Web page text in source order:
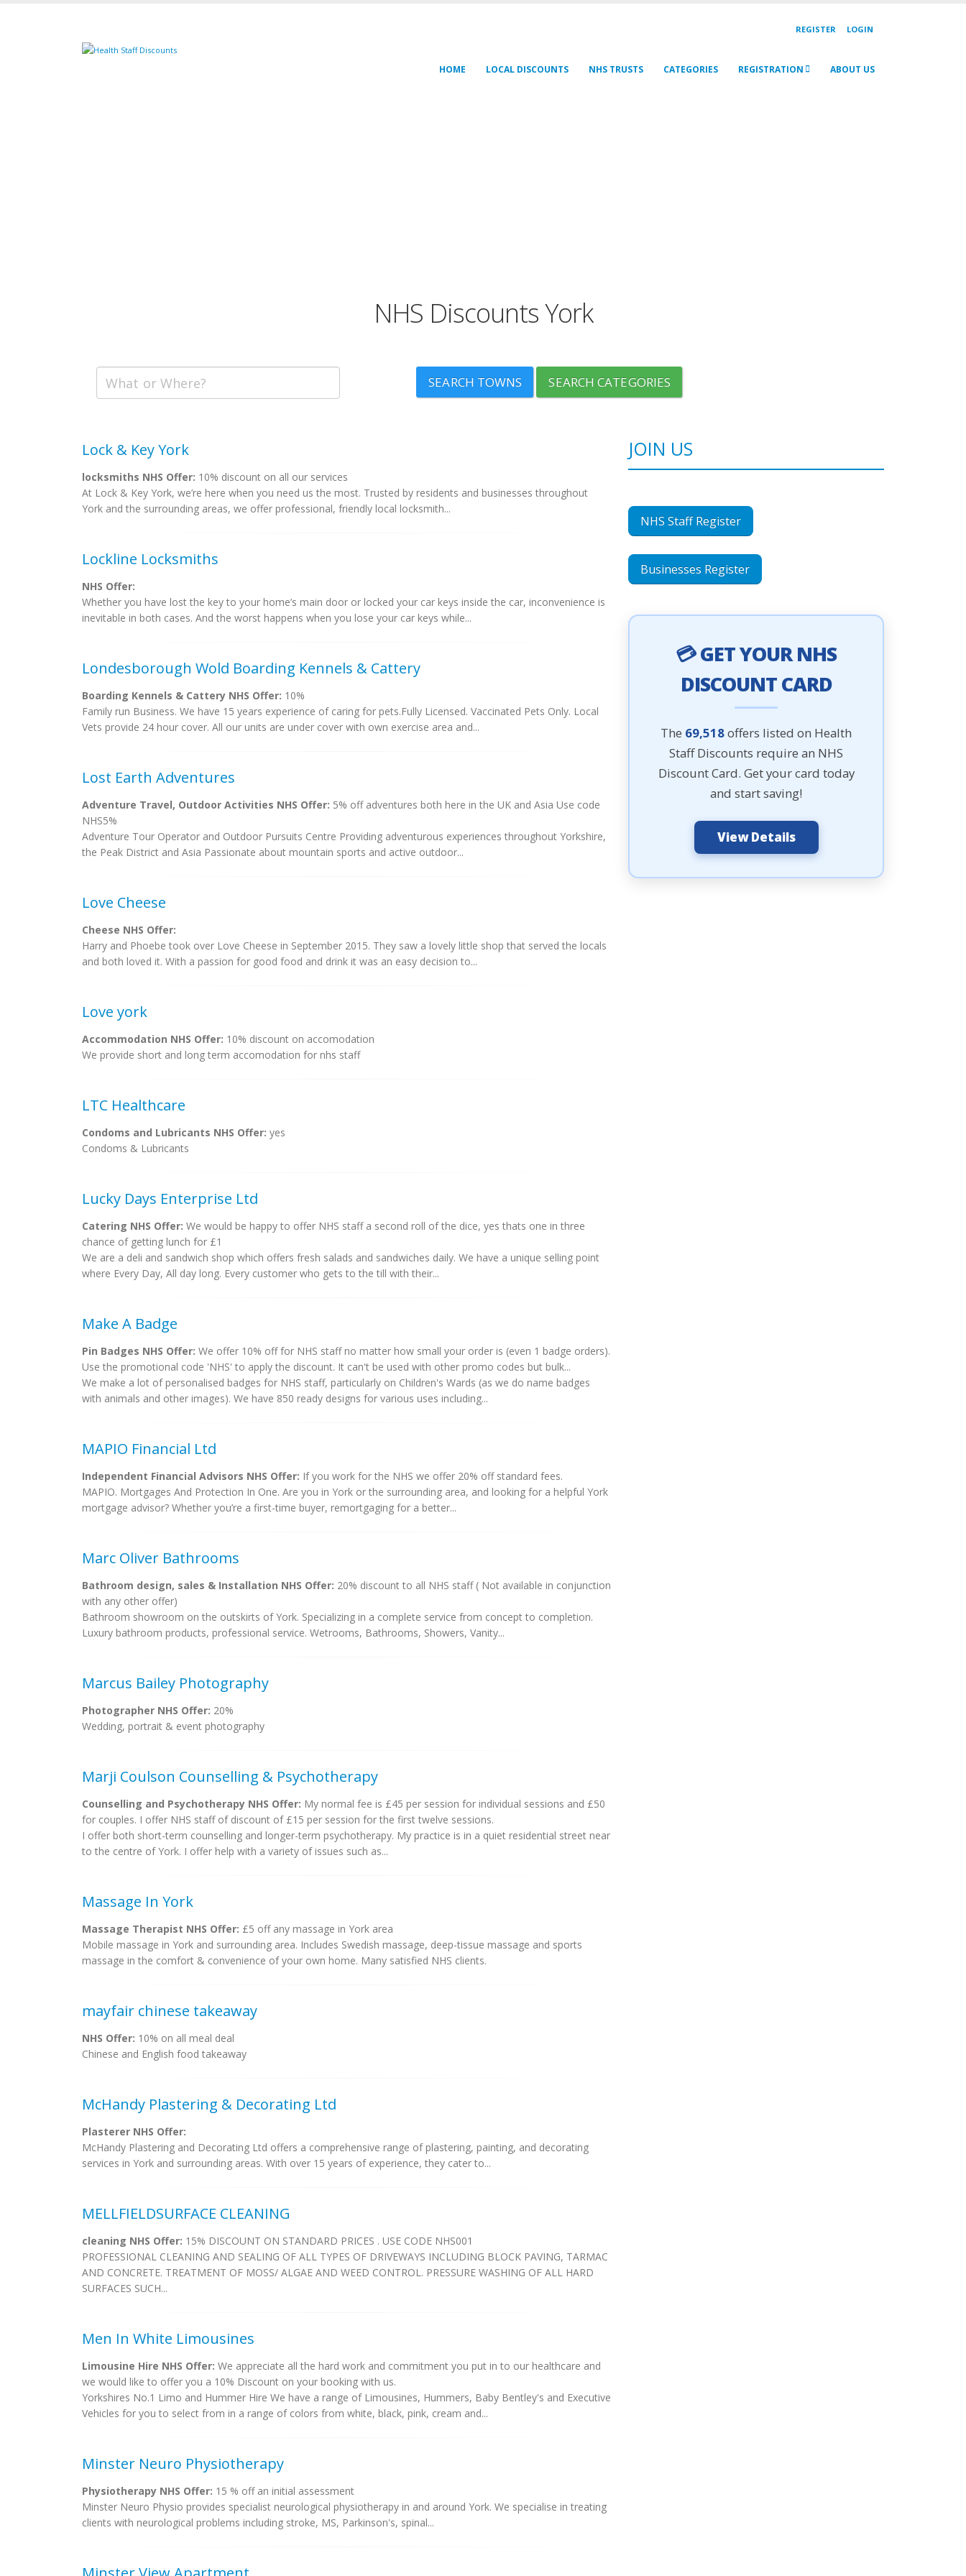
REGISTER LOGIN
HOME LOCAL DISCOUNTS NHS TRUSTS CATEGORIES REGISTRATION ABOUT US
NHS Discounts York
SEARCH TOWNS SEARCH CATEGORIES
Lock & Key York
locksmiths NHS Offer: 10% discount on all our services
At Lock & Key York, we’re here when you need us the most. Trusted by residents and businesses throughout
York and the surrounding areas, we offer professional, friendly local locksmith...
Lockline Locksmiths
NHS Offer:
Whether you have lost the key to your home’s main door or locked your car keys inside the car, inconvenience is
inevitable in both cases. And the worst happens when you lose your car keys while...
Londesborough Wold Boarding Kennels & Cattery
Boarding Kennels & Cattery NHS Offer: 10%
Family run Business. We have 15 years experience of caring for pets.Fully Licensed. Vaccinated Pets Only. Local
Vets provide 24 hour cover. All our units are under cover with own exercise area and...
Lost Earth Adventures
Adventure Travel, Outdoor Activities NHS Offer: 5% off adventures both here in the UK and Asia Use code
NHS5%
Adventure Tour Operator and Outdoor Pursuits Centre Providing adventurous experiences throughout Yorkshire,
the Peak District and Asia Passionate about mountain sports and active outdoor...
Love Cheese
Cheese NHS Offer:
Harry and Phoebe took over Love Cheese in September 2015. They saw a lovely little shop that served the locals
and both loved it. With a passion for good food and drink it was an easy decision to...
Love york
Accommodation NHS Offer: 10% discount on accomodation
We provide short and long term accomodation for nhs staff
LTC Healthcare
Condoms and Lubricants NHS Offer: yes
Condoms & Lubricants
Lucky Days Enterprise Ltd
Catering NHS Offer: We would be happy to offer NHS staff a second roll of the dice, yes thats one in three
chance of getting lunch for £1
We are a deli and sandwich shop which offers fresh salads and sandwiches daily. We have a unique selling point
where Every Day, All day long. Every customer who gets to the till with their...
Make A Badge
Pin Badges NHS Offer: We offer 10% off for NHS staff no matter how small your order is (even 1 badge orders).
Use the promotional code 'NHS' to apply the discount. It can't be used with other promo codes but bulk...
We make a lot of personalised badges for NHS staff, particularly on Children's Wards (as we do name badges
with animals and other images). We have 850 ready designs for various uses including...
MAPIO Financial Ltd
Independent Financial Advisors NHS Offer: If you work for the NHS we offer 20% off standard fees.
MAPIO. Mortgages And Protection In One. Are you in York or the surrounding area, and looking for a helpful York
mortgage advisor? Whether you’re a first-time buyer, remortgaging for a better...
Marc Oliver Bathrooms
Bathroom design, sales & Installation NHS Offer: 20% discount to all NHS staff ( Not available in conjunction
with any other offer)
Bathroom showroom on the outskirts of York. Specializing in a complete service from concept to completion.
Luxury bathroom products, professional service. Wetrooms, Bathrooms, Showers, Vanity...
Marcus Bailey Photography
Photographer NHS Offer: 20%
Wedding, portrait & event photography
Marji Coulson Counselling & Psychotherapy
Counselling and Psychotherapy NHS Offer: My normal fee is £45 per session for individual sessions and £50
for couples. I offer NHS staff of discount of £15 per session for the first twelve sessions.
I offer both short-term counselling and longer-term psychotherapy. My practice is in a quiet residential street near
to the centre of York. I offer help with a variety of issues such as...
Massage In York
Massage Therapist NHS Offer: £5 off any massage in York area
Mobile massage in York and surrounding area. Includes Swedish massage, deep-tissue massage and sports
massage in the comfort & convenience of your own home. Many satisfied NHS clients.
mayfair chinese takeaway
NHS Offer: 10% on all meal deal
Chinese and English food takeaway
McHandy Plastering & Decorating Ltd
Plasterer NHS Offer:
McHandy Plastering and Decorating Ltd offers a comprehensive range of plastering, painting, and decorating
services in York and surrounding areas. With over 15 years of experience, they cater to...
MELLFIELDSURFACE CLEANING
cleaning NHS Offer: 15% DISCOUNT ON STANDARD PRICES . USE CODE NHS001
PROFESSIONAL CLEANING AND SEALING OF ALL TYPES OF DRIVEWAYS INCLUDING BLOCK PAVING, TARMAC
AND CONCRETE. TREATMENT OF MOSS/ ALGAE AND WEED CONTROL. PRESSURE WASHING OF ALL HARD
SURFACES SUCH...
Men In White Limousines
Limousine Hire NHS Offer: We appreciate all the hard work and commitment you put in to our healthcare and
we would like to offer you a 10% Discount on your booking with us.
Yorkshires No.1 Limo and Hummer Hire We have a range of Limousines, Hummers, Baby Bentley's and Executive
Vehicles for you to select from in a range of colors from white, black, pink, cream and...
Minster Neuro Physiotherapy
Physiotherapy NHS Offer: 15 % off an initial assessment
Minster Neuro Physio provides specialist neurological physiotherapy in and around York. We specialise in treating
clients with neurological problems including stroke, MS, Parkinson's, spinal...
JOIN US
NHS Staff Register
Businesses Register
💳 GET YOUR NHS
DISCOUNT CARD
The 69,518offers listed on Health
Staff Discounts require an NHS
Discount Card. Get your card today
and start saving!
View Details